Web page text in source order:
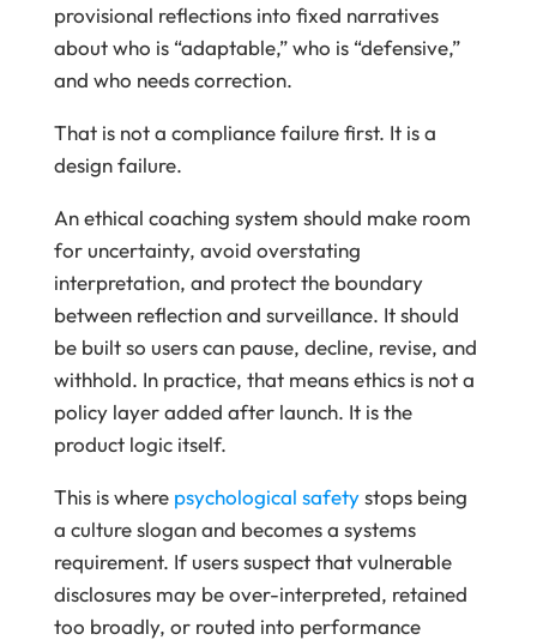
provisional reflections into fixed narratives
about who is “adaptable,” who is “defensive,”
and who needs correction.
That is not a compliance failure first. It is a
design failure.
An ethical coaching system should make room
for uncertainty, avoid overstating
interpretation, and protect the boundary
between reflection and surveillance. It should
be built so users can pause, decline, revise, and
withhold. In practice, that means ethics is not a
policy layer added after launch. It is the
product logic itself.
This is where psychological safetystops being
a culture slogan and becomes a systems
requirement. If users suspect that vulnerable
disclosures may be over-interpreted, retained
too broadly, or routed into performance